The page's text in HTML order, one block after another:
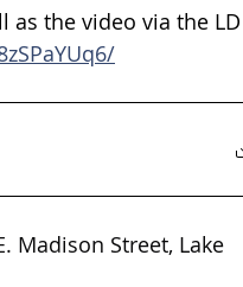
as the video via the LD
Madison Street, Lake